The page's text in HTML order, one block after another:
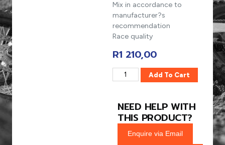
Mix in accordance to
manufacturer?s
recommendation
Race quality
R1 210,00
Add To Cart
NEED HELP WITH
THIS PRODUCT?
Enquire via Email